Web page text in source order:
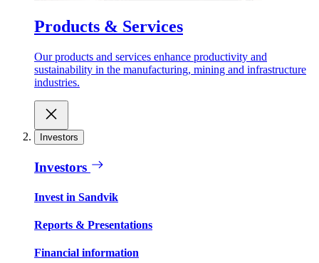
Products & Services
Our products and services enhance productivity and
sustainability in the manufacturing, mining and infrastructure
industries.
Investors
Investors
Invest in Sandvik
Reports & Presentations
Financial information